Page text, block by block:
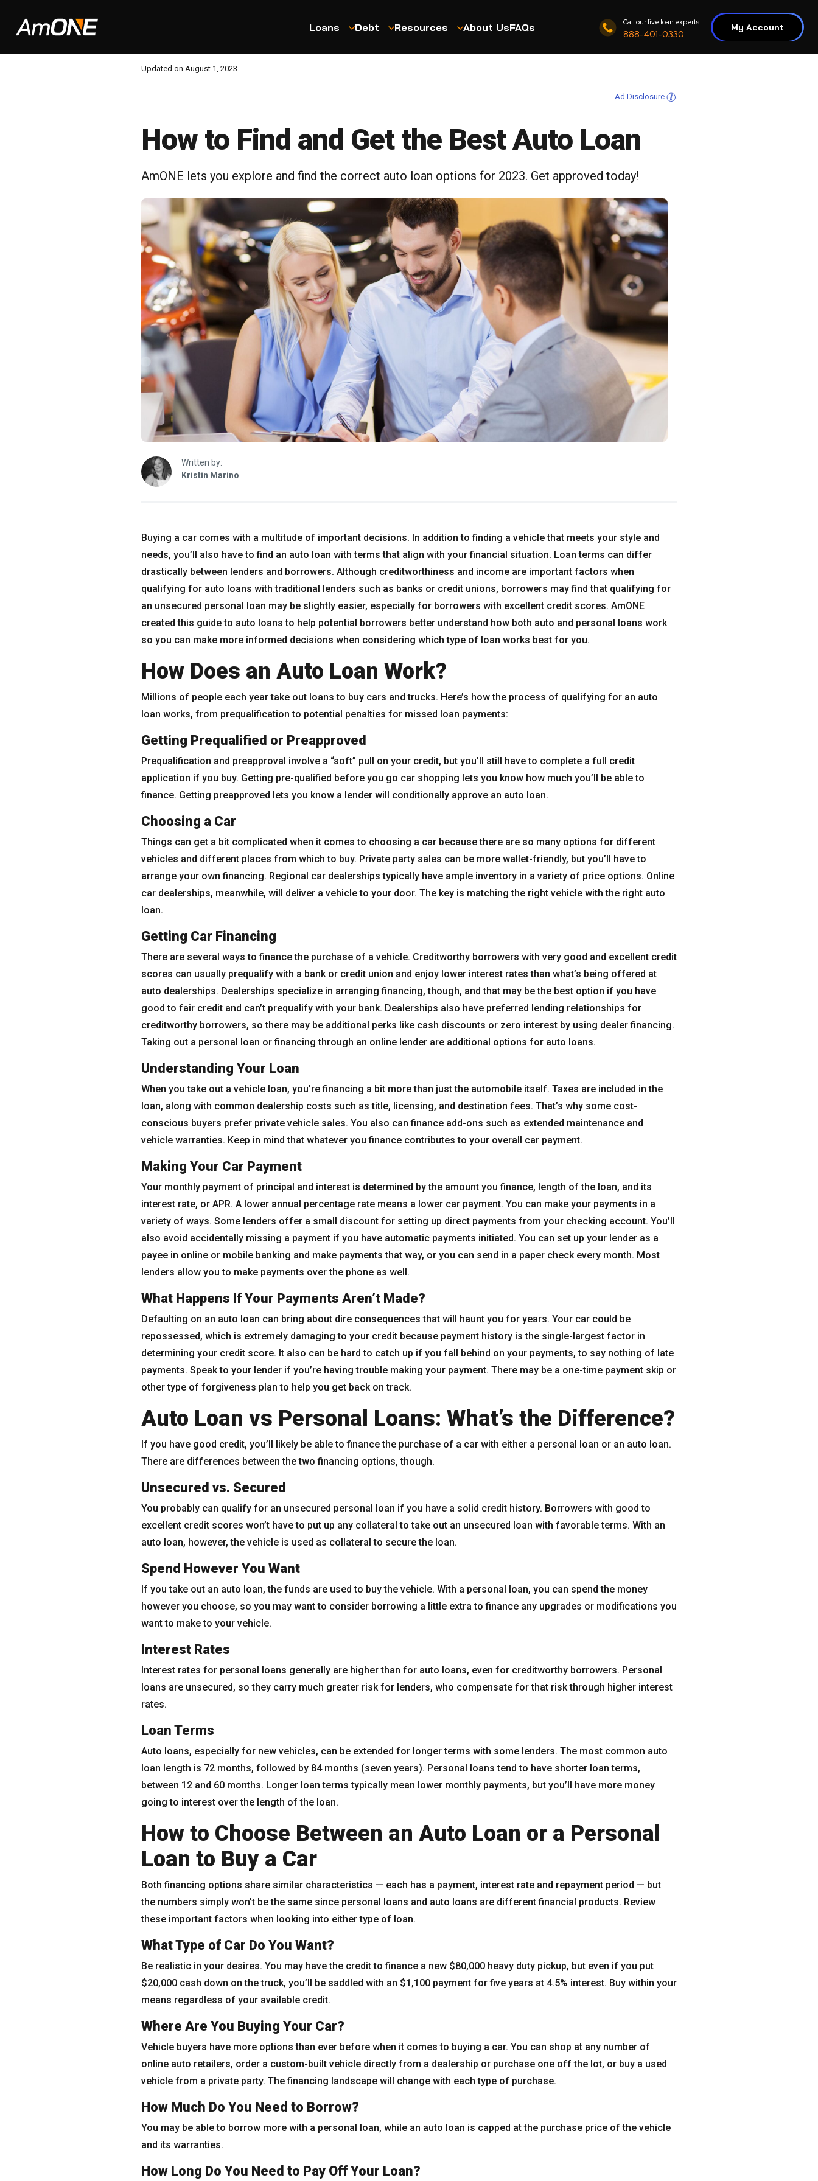
Loans Debt Resources About UsFAQs Call our live loan experts
888-401-0330
My Account
Updated on August 1, 2023
Ad Disclosure
How to Find and Get the Best Auto Loan
AmONE lets you explore and find the correct auto loan options for 2023. Get approved today!
Written by:
Kristin Marino
Buying a car comes with a multitude of important decisions. In addition to finding a vehicle that meets your style and
needs, you’ll also have to find an auto loan with terms that align with your financial situation. Loan terms can differ
drastically between lenders and borrowers. Although creditworthiness and income are important factors when
qualifying for auto loans with traditional lenders such as banks or credit unions, borrowers may find that qualifying for
an unsecured personal loan may be slightly easier, especially for borrowers with excellent credit scores. AmONE
created this guide to auto loans to help potential borrowers better understand how both auto and personal loans work
so you can make more informed decisions when considering which type of loan works best for you.
How Does an Auto Loan Work?
Millions of people each year take out loans to buy cars and trucks. Here’s how the process of qualifying for an auto
loan works, from prequalification to potential penalties for missed loan payments:
Getting Prequalified or Preapproved
Prequalification and preapproval involve a “soft” pull on your credit, but you’ll still have to complete a full credit
application if you buy. Getting pre-qualified before you go car shopping lets you know how much you’ll be able to
finance. Getting preapproved lets you know a lender will conditionally approve an auto loan.
Choosing a Car
Things can get a bit complicated when it comes to choosing a car because there are so many options for different
vehicles and different places from which to buy. Private party sales can be more wallet-friendly, but you’ll have to
arrange your own financing. Regional car dealerships typically have ample inventory in a variety of price options. Online
car dealerships, meanwhile, will deliver a vehicle to your door. The key is matching the right vehicle with the right auto
loan.
Getting Car Financing
There are several ways to finance the purchase of a vehicle. Creditworthy borrowers with very good and excellent credit
scores can usually prequalify with a bank or credit union and enjoy lower interest rates than what’s being offered at
auto dealerships. Dealerships specialize in arranging financing, though, and that may be the best option if you have
good to fair credit and can’t prequalify with your bank. Dealerships also have preferred lending relationships for
creditworthy borrowers, so there may be additional perks like cash discounts or zero interest by using dealer financing.
Taking out a personal loan or financing through an online lender are additional options for auto loans.
Understanding Your Loan
When you take out a vehicle loan, you’re financing a bit more than just the automobile itself. Taxes are included in the
loan, along with common dealership costs such as title, licensing, and destination fees. That’s why some cost-
conscious buyers prefer private vehicle sales. You also can finance add-ons such as extended maintenance and
vehicle warranties. Keep in mind that whatever you finance contributes to your overall car payment.
Making Your Car Payment
Your monthly payment of principal and interest is determined by the amount you finance, length of the loan, and its
interest rate, or APR. A lower annual percentage rate means a lower car payment. You can make your payments in a
variety of ways. Some lenders offer a small discount for setting up direct payments from your checking account. You’ll
also avoid accidentally missing a payment if you have automatic payments initiated. You can set up your lender as a
payee in online or mobile banking and make payments that way, or you can send in a paper check every month. Most
lenders allow you to make payments over the phone as well.
What Happens If Your Payments Aren’t Made?
Defaulting on an auto loan can bring about dire consequences that will haunt you for years. Your car could be
repossessed, which is extremely damaging to your credit because payment history is the single-largest factor in
determining your credit score. It also can be hard to catch up if you fall behind on your payments, to say nothing of late
payments. Speak to your lender if you’re having trouble making your payment. There may be a one-time payment skip or
other type of forgiveness plan to help you get back on track.
Auto Loan vs Personal Loans: What’s the Difference?
If you have good credit, you’ll likely be able to finance the purchase of a car with either a personal loan or an auto loan.
There are differences between the two financing options, though.
Unsecured vs. Secured
You probably can qualify for an unsecured personal loan if you have a solid credit history. Borrowers with good to
excellent credit scores won’t have to put up any collateral to take out an unsecured loan with favorable terms. With an
auto loan, however, the vehicle is used as collateral to secure the loan.
Spend However You Want
If you take out an auto loan, the funds are used to buy the vehicle. With a personal loan, you can spend the money
however you choose, so you may want to consider borrowing a little extra to finance any upgrades or modifications you
want to make to your vehicle.
Interest Rates
Interest rates for personal loans generally are higher than for auto loans, even for creditworthy borrowers. Personal
loans are unsecured, so they carry much greater risk for lenders, who compensate for that risk through higher interest
rates.
Loan Terms
Auto loans, especially for new vehicles, can be extended for longer terms with some lenders. The most common auto
loan length is 72 months, followed by 84 months (seven years). Personal loans tend to have shorter loan terms,
between 12 and 60 months. Longer loan terms typically mean lower monthly payments, but you’ll have more money
going to interest over the length of the loan.
How to Choose Between an Auto Loan or a Personal
Loan to Buy a Car
Both financing options share similar characteristics — each has a payment, interest rate and repayment period — but
the numbers simply won’t be the same since personal loans and auto loans are different financial products. Review
these important factors when looking into either type of loan.
What Type of Car Do You Want?
Be realistic in your desires. You may have the credit to finance a new $80,000 heavy duty pickup, but even if you put
$20,000 cash down on the truck, you’ll be saddled with an $1,100 payment for five years at 4.5% interest. Buy within your
means regardless of your available credit.
Where Are You Buying Your Car?
Vehicle buyers have more options than ever before when it comes to buying a car. You can shop at any number of
online auto retailers, order a custom-built vehicle directly from a dealership or purchase one off the lot, or buy a used
vehicle from a private party. The financing landscape will change with each type of purchase.
How Much Do You Need to Borrow?
You may be able to borrow more with a personal loan, while an auto loan is capped at the purchase price of the vehicle
and its warranties.
How Long Do You Need to Pay Off Your Loan?